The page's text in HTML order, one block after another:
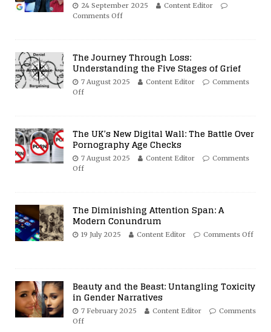
24 September 2025
Content Editor
Comments Off
The Journey Through Loss:
Understanding the Five Stages of Grief
7 August 2025 Content Editor
Comments
Off
The UK’s New Digital Wall: The Battle Over
Pornography Age Checks
7 August 2025 Content Editor
Comments
Off
The Diminishing Attention Span: A
Modern Conundrum
19 July 2025 Content Editor Comments Off
Beauty and the Beast: Untangling Toxicity
in Gender Narratives
7 February 2025 Content Editor
Comments
Off